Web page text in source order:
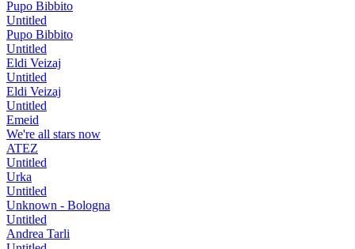
Pupo Bibbito
Untitled
Pupo Bibbito
Untitled
Eldi Veizaj
Untitled
Eldi Veizaj
Untitled
Emeid
We're all stars now
ATEZ
Untitled
Urka
Untitled
Unknown - Bologna
Untitled
Andrea Tarli